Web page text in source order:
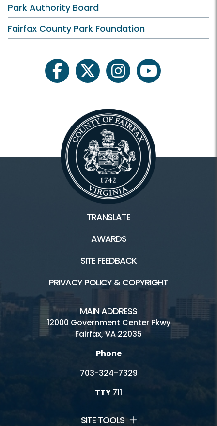
Hours
Holiday Hours
Calendars and Class Schedules
Programs and Facilities
Accessibility
Aquatics and Swimming
Birthday Parties/Room Rentals
Family Recreation Area
Fitness and Wellness
Indoor Gymnasium
Outdoor Activities
Park Authority Board
Fairfax County Park Foundation
facebooktwitter instagramyoutube
TRANSLATE
AWARDS
SITE FEEDBACK
PRIVACY POLICY & COPYRIGHT
MAIN ADDRESS
12000 Government Center Pkwy
Fairfax, VA 22035
Phone
703-324-7329
TTY711
SITE TOOLS